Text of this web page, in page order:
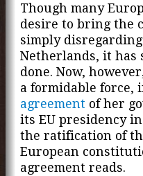
Though many
desire to bring the
simply
Netherlands, it has
done. Now,
a formidable force,
agreement of her
its EU presidency
the ratification of
European
agreement reads.